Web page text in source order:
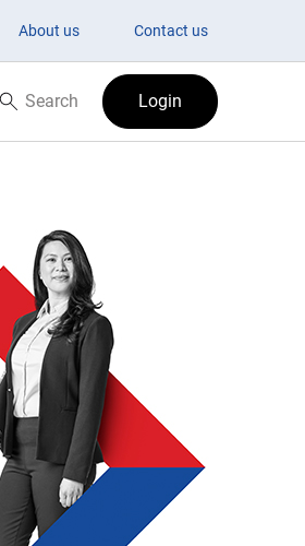
About us Contact us
Search now
Search Login